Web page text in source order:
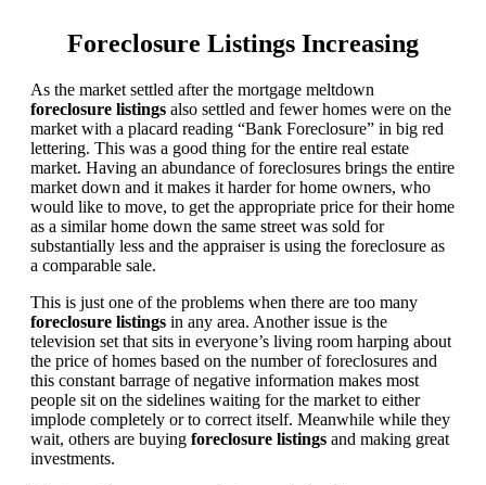
Foreclosure Listings Increasing
As the market settled after the mortgage meltdown
foreclosure listings also settled and fewer homes were on the
market with a placard reading “Bank Foreclosure” in big red
lettering. This was a good thing for the entire real estate
market. Having an abundance of foreclosures brings the entire
market down and it makes it harder for home owners, who
would like to move, to get the appropriate price for their home
as a similar home down the same street was sold for
substantially less and the appraiser is using the foreclosure as
a comparable sale.
This is just one of the problems when there are too many
foreclosure listings in any area. Another issue is the
television set that sits in everyone’s living room harping about
the price of homes based on the number of foreclosures and
this constant barrage of negative information makes most
people sit on the sidelines waiting for the market to either
implode completely or to correct itself. Meanwhile while they
wait, others are buying foreclosure listings and making great
investments.